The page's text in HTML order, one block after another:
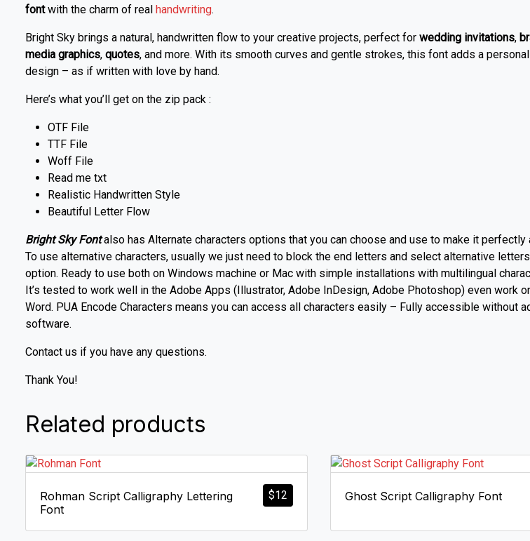
fontwith the charm of real handwriting.
Bright Sky brings a natural, handwritten flow to your creative projects, perfect for wedding invitations,
media graphics, quotes, and more. With its smooth curves and gentle strokes, this font adds a
design – as if written with love by hand.
Here’s what you’ll get on the zip pack :
OTF File
TTF File
Woff File
Read me txt
Realistic Handwritten Style
Beautiful Letter Flow
Bright Sky Fontalso has Alternate characters options that you can choose and use to make it perfectly
To use alternative characters, usually we just need to block the end letters and select alternative
option. Ready to use both on Windows machine or Mac with simple installations with multilingual
It’s tested to work well in the Adobe Apps (Illustrator, Adobe InDesign, Adobe Photoshop) even work
Word. PUA Encode Characters means you can access all characters easily – Fully accessible without
software.
Contact us if you have any questions.
Thank You!
Related products
$12
Rohman Script Calligraphy Lettering
Font
Ghost Script Calligraphy Font